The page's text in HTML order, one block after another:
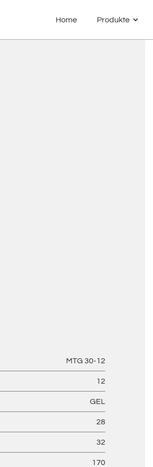
Home Produkte
MTG 30-12
12
GEL
28
32
170